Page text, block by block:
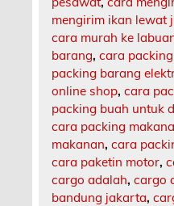
mengirim ikan lewat
cara murah ke
barang,cara
packing barang
online shop,cara
packing buah untuk
cara packing
makanan,cara
cara paketin motor,
cargo adalah,cargo
bandung jakarta,